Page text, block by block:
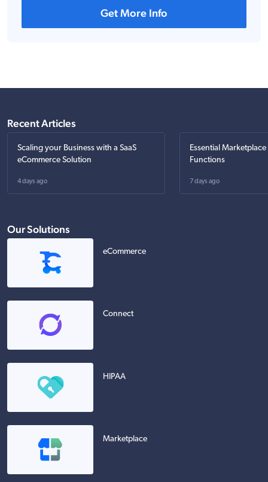
Get More Info
Recent Articles
Scaling your Business with a SaaS
eCommerce Solution
4 days ago
Essential
Functions
7 days ago
Our Solutions
eCommerce
Connect
HIPAA
Marketplace